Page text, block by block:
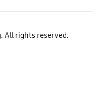
All rights reserved.